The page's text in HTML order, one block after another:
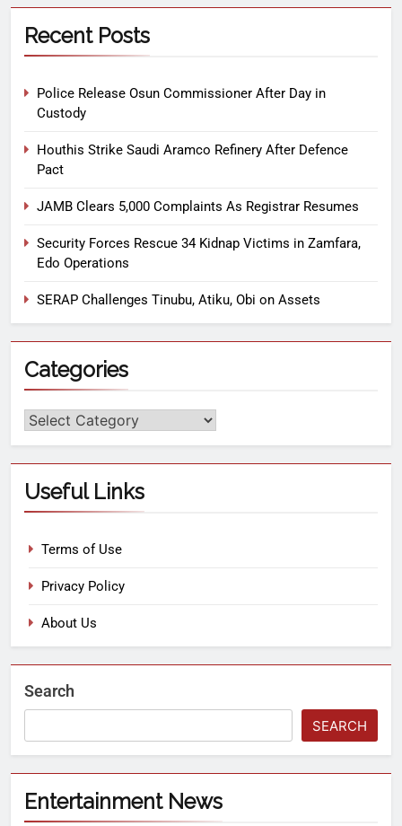
Recent Posts
Police Release Osun Commissioner After Day in
Custody
Houthis Strike Saudi Aramco Refinery After Defence
Pact
JAMB Clears 5,000 Complaints As Registrar Resumes
Security Forces Rescue 34 Kidnap Victims in Zamfara,
Edo Operations
SERAP Challenges Tinubu, Atiku, Obi on Assets
Categories
Useful Links
Terms of Use
Privacy Policy
About Us
Search
SEARCH
Entertainment News